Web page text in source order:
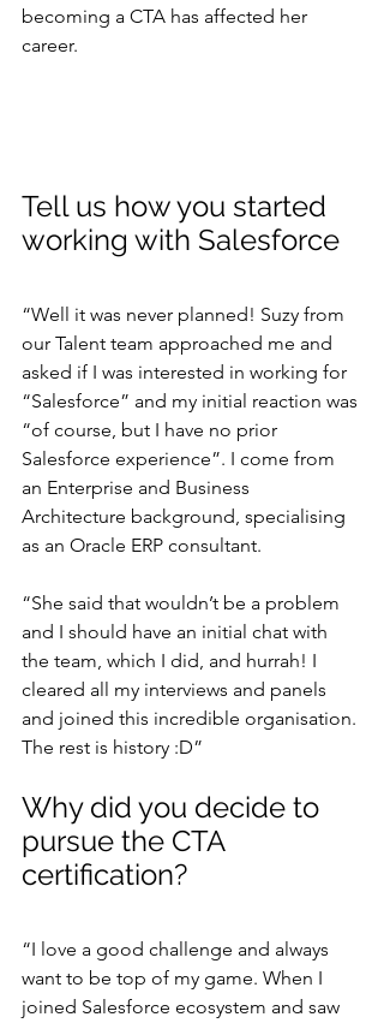
becoming a CTA has affected her
career.
Tell us how you started
working with Salesforce
“Well it was never planned! Suzy from
our Talent team approached me and
asked if I was interested in working for
“Salesforce” and my initial reaction was
“of course, but I have no prior
Salesforce experience”. I come from
an Enterprise and Business
Architecture background, specialising
as an Oracle ERP consultant.
“She said that wouldn’t be a problem
and I should have an initial chat with
the team, which I did, and hurrah! I
cleared all my interviews and panels
and joined this incredible organisation.
The rest is history :D”
Why did you decide to
pursue the CTA
certification?
“I love a good challenge and always
want to be top of my game. When I
joined Salesforce ecosystem and saw